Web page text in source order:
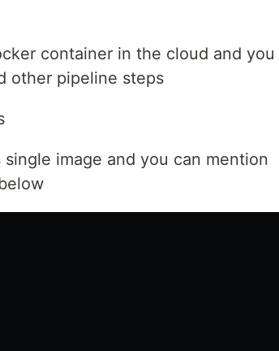
container in the cloud and you
other pipeline steps
image and you can mention